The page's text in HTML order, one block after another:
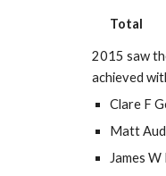
Total
2015 saw
achieved
Clare F
Matt
James